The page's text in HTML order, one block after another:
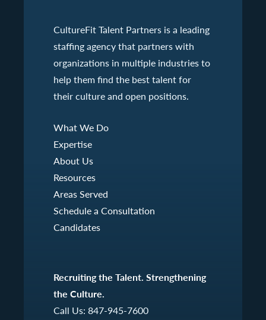
CultureFit Talent Partners is a leading
staffing agency that partners with
organizations in multiple industries to
help them find the best talent for
their culture and open positions.
What We Do
Expertise
About Us
Resources
Areas Served
Schedule a Consultation
Candidates
Recruiting the Talent. Strengthening
the Culture.
Call Us: 847-945-7600